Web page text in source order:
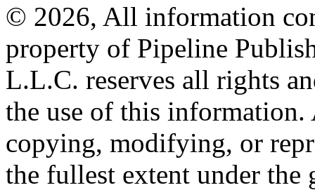
© 2026, All information
property of Pipeline
L.L.C. reserves all rights
the use of this information.
copying, modifying, or
the fullest extent under the